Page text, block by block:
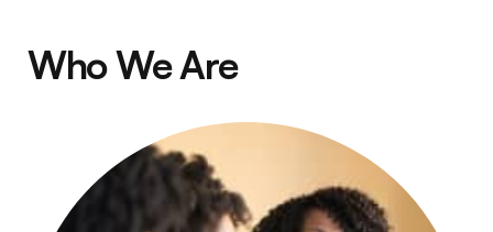
Who We Are